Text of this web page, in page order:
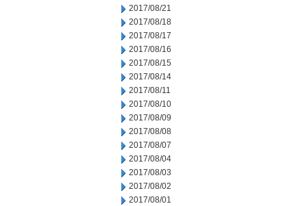
2017/08/21
2017/08/18
2017/08/17
2017/08/16
2017/08/15
2017/08/14
2017/08/11
2017/08/10
2017/08/09
2017/08/08
2017/08/07
2017/08/04
2017/08/03
2017/08/02
2017/08/01